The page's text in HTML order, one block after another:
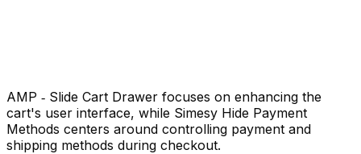
AMP ‑ Slide Cart Drawer focuses on enhancing the
cart's user interface, while Simesy Hide Payment
Methods centers around controlling payment and
shipping methods during checkout.